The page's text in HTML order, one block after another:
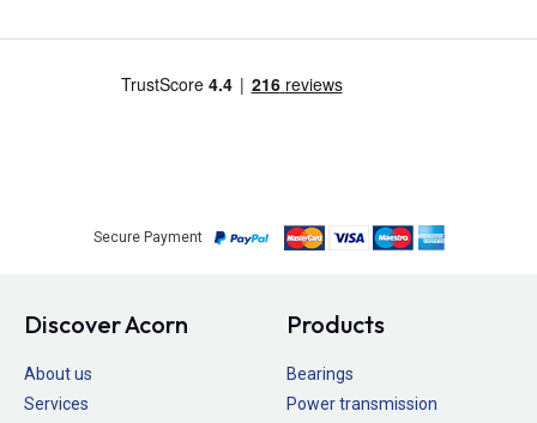
Secure Payment
Discover Acorn
About us
Services
Products
Bearings
Power transmission